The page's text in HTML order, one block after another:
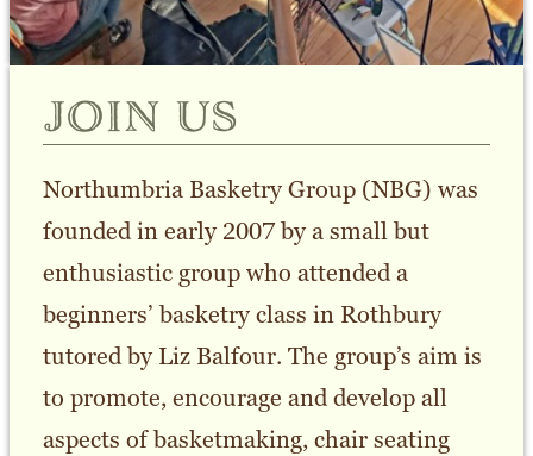
join us
Northumbria Basketry Group (NBG) was
founded in early 2007 by a small but
enthusiastic group who attended a
beginners’ basketry class in Rothbury
tutored by Liz Balfour. The group’s aim is
to promote, encourage and develop all
aspects of basketmaking, chair seating